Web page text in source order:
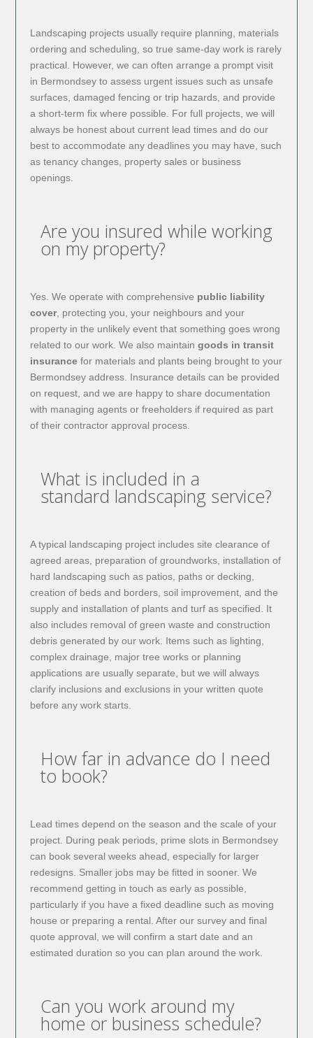
Landscaping projects usually require planning, materials
ordering and scheduling, so true same-day work is rarely
practical. However, we can often arrange a prompt visit
in Bermondsey to assess urgent issues such as unsafe
surfaces, damaged fencing or trip hazards, and provide
a short-term fix where possible. For full projects, we will
always be honest about current lead times and do our
best to accommodate any deadlines you may have, such
as tenancy changes, property sales or business
openings.
Are you insured while working
on my property?
Yes. We operate with comprehensive public liability
cover, protecting you, your neighbours and your
property in the unlikely event that something goes wrong
related to our work. We also maintain goods in transit
insurancefor materials and plants being brought to your
Bermondsey address. Insurance details can be provided
on request, and we are happy to share documentation
with managing agents or freeholders if required as part
of their contractor approval process.
What is included in a
standard landscaping service?
A typical landscaping project includes site clearance of
agreed areas, preparation of groundworks, installation of
hard landscaping such as patios, paths or decking,
creation of beds and borders, soil improvement, and the
supply and installation of plants and turf as specified. It
also includes removal of green waste and construction
debris generated by our work. Items such as lighting,
complex drainage, major tree works or planning
applications are usually separate, but we will always
clarify inclusions and exclusions in your written quote
before any work starts.
How far in advance do I need
to book?
Lead times depend on the season and the scale of your
project. During peak periods, prime slots in Bermondsey
can book several weeks ahead, especially for larger
redesigns. Smaller jobs may be fitted in sooner. We
recommend getting in touch as early as possible,
particularly if you have a fixed deadline such as moving
house or preparing a rental. After our survey and final
quote approval, we will confirm a start date and an
estimated duration so you can plan around the work.
Can you work around my
home or business schedule?